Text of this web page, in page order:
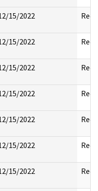
15/2022
15/2022
15/2022
15/2022
15/2022
15/2022
15/2022